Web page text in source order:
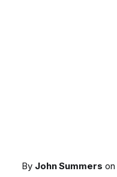
By John Summers on